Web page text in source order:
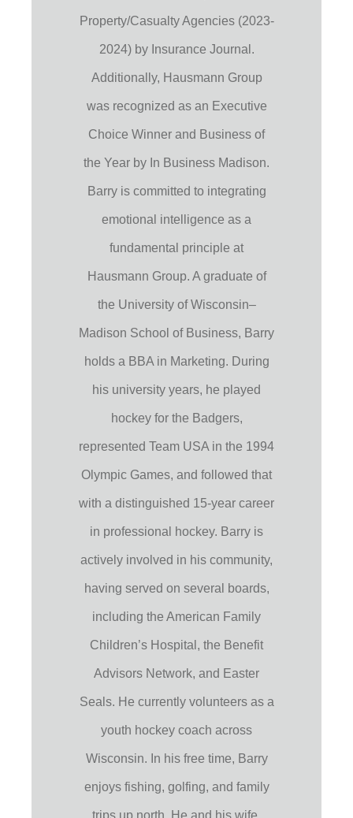
Property/Casualty Agencies (2023-
2024) by Insurance Journal.
Additionally, Hausmann Group
was recognized as an Executive
Choice Winner and Business of
the Year by In Business Madison.
Barry is committed to integrating
emotional intelligence as a
fundamental principle at
Hausmann Group. A graduate of
the University of Wisconsin–
Madison School of Business, Barry
holds a BBA in Marketing. During
his university years, he played
hockey for the Badgers,
represented Team USA in the 1994
Olympic Games, and followed that
with a distinguished 15-year career
in professional hockey. Barry is
actively involved in his community,
having served on several boards,
including the American Family
Children’s Hospital, the Benefit
Advisors Network, and Easter
Seals. He currently volunteers as a
youth hockey coach across
Wisconsin. In his free time, Barry
enjoys fishing, golfing, and family
trips up north. He and his wife,